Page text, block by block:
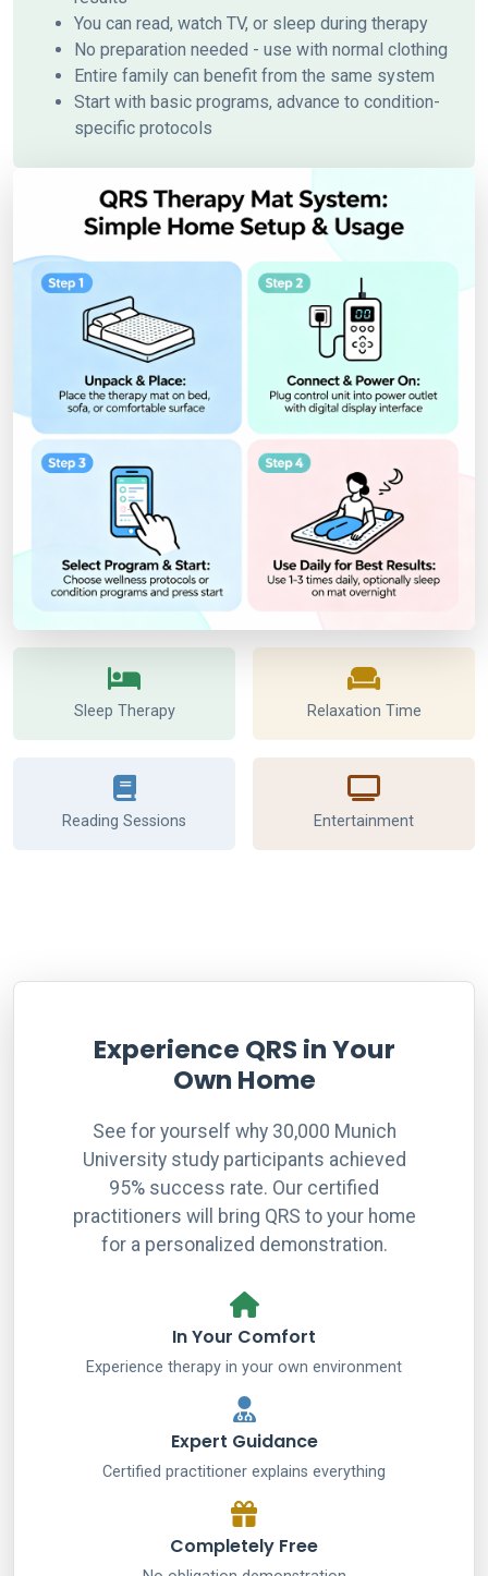
You can read, watch TV, or sleep during therapy
No preparation needed - use with normal clothing
Entire family can benefit from the same system
Start with basic programs, advance to condition-
specific protocols
Sleep Therapy Relaxation Time
Reading Sessions Entertainment
Experience QRS in Your
Own Home
See for yourself why 30,000 Munich
University study participants achieved
95% success rate. Our certified
practitioners will bring QRS to your home
for a personalized demonstration.
In Your Comfort
Experience therapy in your own environment
Expert Guidance
Certified practitioner explains everything
Completely Free